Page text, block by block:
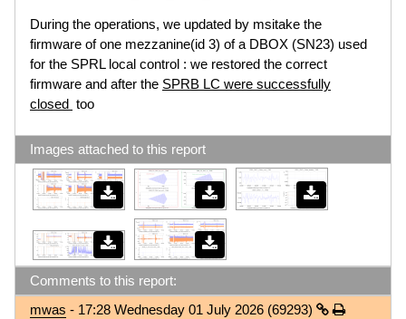
During the operations, we updated by msitake the
firmware of one mezzanine(id 3) of a DBOX (SN23) used
for the SPRL local control : we restored the correct
firmware and after the SPRB LC were successfully
closed too
Images attached to this report
Comments to this report:
mwas - 17:28 Wednesday 01 July 2026 (69293)